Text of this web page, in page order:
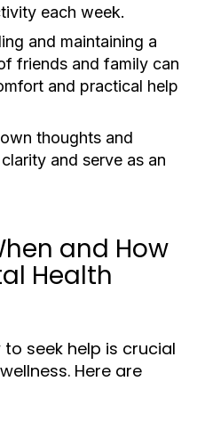
each week.
and maintaining a
friends and family can
and practical help
thoughts and
and serve as an
and How
Health
seek help is crucial
Here are